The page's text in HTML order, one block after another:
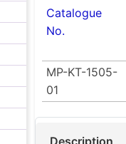
Catalogue
No.
MP-KT-1505-
01
Description